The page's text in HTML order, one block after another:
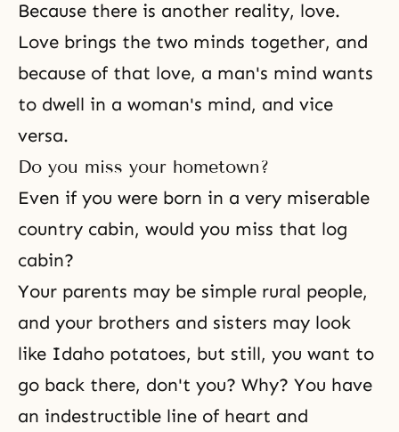
Because there is another reality, love.
Love brings the two minds together, and
because of that love, a man's mind wants
to dwell in a woman's mind, and vice
versa.
Do you miss your hometown?
Even if you were born in a very miserable
country cabin, would you miss that log
cabin?
Your parents may be simple rural people,
and your brothers and sisters may look
like Idaho potatoes, but still, you want to
go back there, don't you? Why? You have
an indestructible line of heart and